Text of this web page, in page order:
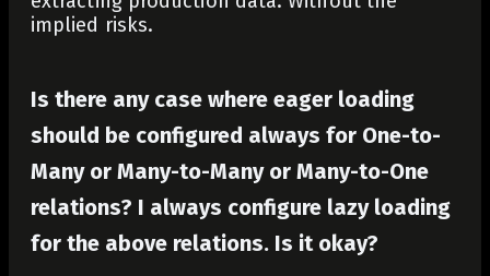
implied risks.
Is there any case where eager loading
should be configured always for One-to-
Many or Many-to-Many or Many-to-One
relations? I always configure lazy loading
for the above relations. Is it okay?